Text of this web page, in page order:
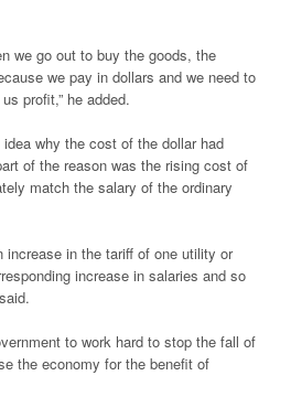
we go out to buy the goods, the
we pay in dollars and we need to
profit,” he added.
why the cost of the dollar had
of the reason was the rising cost of
match the salary of the ordinary
increase in the tariff of one utility or
increase in salaries and so
to work hard to stop the fall of
the economy for the benefit of